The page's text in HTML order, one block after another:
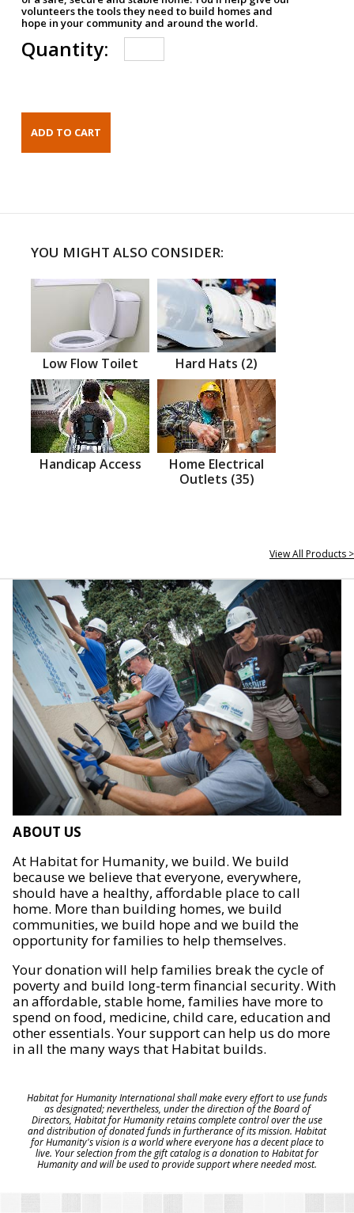
volunteers the tools they need to build homes and
hope in your community and around the world.
Quantity:
YOU MIGHT ALSO CONSIDER:
Low Flow Toilet Hard Hats (2)
Handicap Access
Home Electrical
Outlets (35)
View All Products >
ABOUT US
At Habitat for Humanity, we build. We build
because we believe that everyone, everywhere,
should have a healthy, affordable place to call
home. More than building homes, we build
communities, we build hope and we build the
opportunity for families to help themselves.
Your donation will help families break the cycle of
poverty and build long-term financial security. With
an affordable, stable home, families have more to
spend on food, medicine, child care, education and
other essentials. Your support can help us do more
in all the many ways that Habitat builds.
Habitat for Humanity International shall make every effort to use funds
as designated; nevertheless, under the direction of the Board of
Directors, Habitat for Humanity retains complete control over the use
and distribution of donated funds in furtherance of its mission. Habitat
for Humanity's vision is a world where everyone has a decent place to
live. Your selection from the gift catalog is a donation to Habitat for
Humanity and will be used to provide support where needed most.